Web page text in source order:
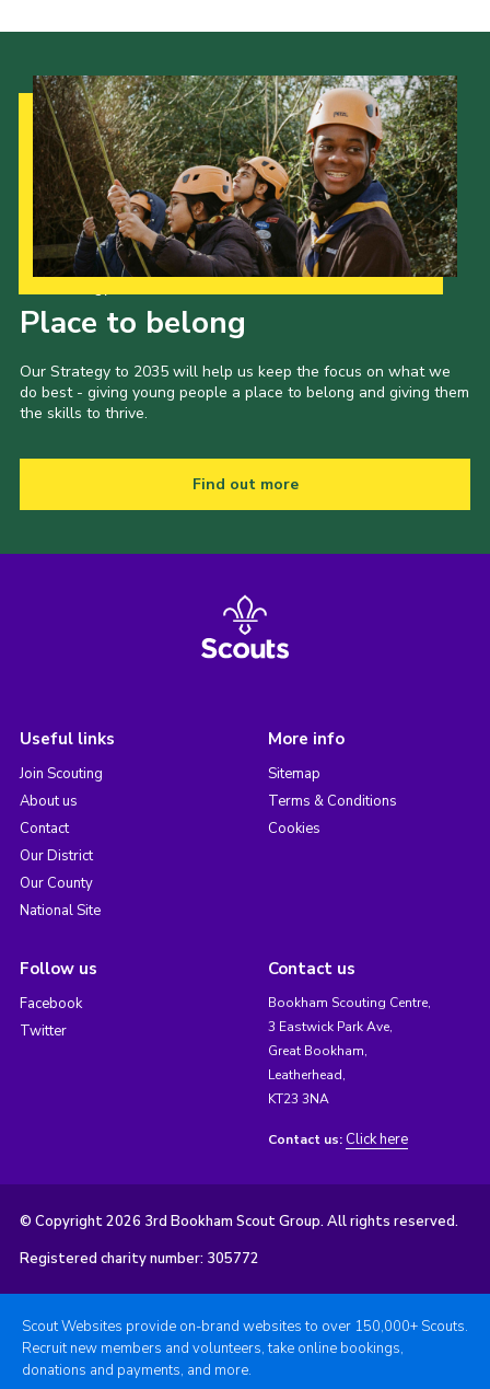
Place to belong
Our Strategy to 2035 will help us keep the focus on what we
do best - giving young people a place to belong and giving them
the skills to thrive.
Find out more
Useful links
Join Scouting
About us
Contact
Our District
Our County
National Site
More info
Sitemap
Terms & Conditions
Cookies
Follow us
Facebook
Twitter
Contact us
Bookham Scouting Centre,
3 Eastwick Park Ave,
Great Bookham,
Leatherhead,
KT23 3NA
Contact us: Click here
© Copyright 2026 3rd Bookham Scout Group. All rights reserved.
Registered charity number: 305772
Scout Websites provide on-brand websites to over 150,000+ Scouts.
Recruit new members and volunteers, take online bookings,
donations and payments, and more.